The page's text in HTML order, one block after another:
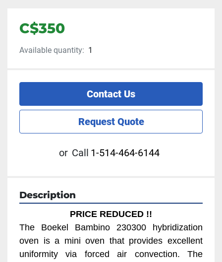
C$350
Available quantity: 1
Contact Us
Request Quote
or Call 1-514-464-6144
Description
PRICE REDUCED !!
The Boekel Bambino 230300 hybridization
oven is a mini oven that provides excellent
uniformity via forced air convection. The